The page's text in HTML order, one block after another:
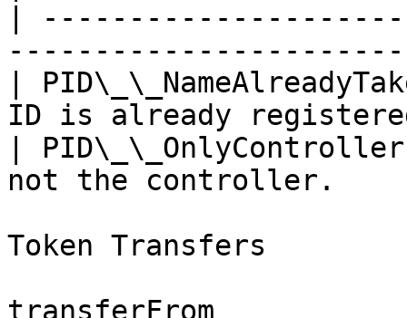
|
|
ID is already
|
not the controller.
Token Transfers
transferFrom